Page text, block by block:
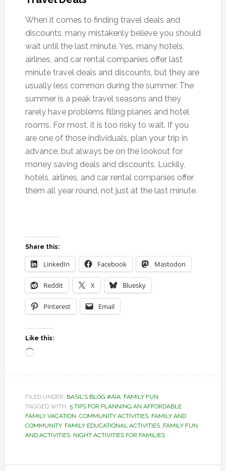
When it comes to finding travel deals and
discounts, many mistakenly believe you should
wait until the last minute. Yes, many hotels,
airlines, and car rental companies offer last
minute travel deals and discounts, but they are
usually less common during the summer. The
summer is a peak travel seasons and they
rarely have problems filling planes and hotel
rooms. For most, it is too risky to wait. If you
are one of those individuals, plan your trip in
advance, but always be on the lookout for
money saving deals and discounts. Luckily,
hotels, airlines, and car rental companies offer
them all year round, not just at the last minute.
Share this:
LinkedIn Facebook Mastodon
Reddit X Bluesky
Pinterest Email
Like this:
Loading…
FILED UNDER: BASIL'S BLOG #AIA, FAMILY FUN
TAGGED WITH: 5 TIPS FOR PLANNING AN AFFORDABLE
FAMILY VACATION, COMMUNITY ACTIVITIES, FAMILY AND
COMMUNITY, FAMILY EDUCATIONAL ACTIVITIES, FAMILY FUN
AND ACTIVITIES, NIGHT ACTIVITIES FOR FAMILIES